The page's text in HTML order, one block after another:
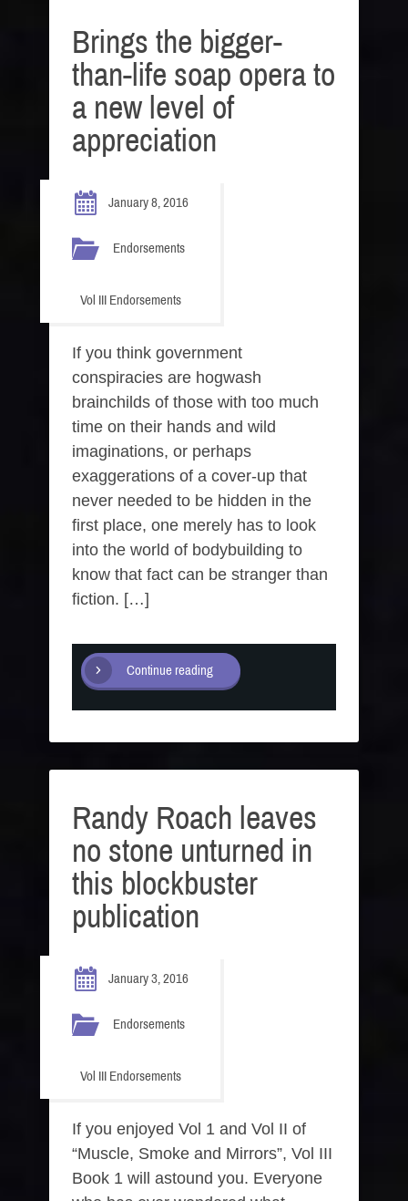
Brings the bigger-
than-life soap opera to
a new level of
appreciation
January 8, 2016
Endorsements
Vol III Endorsements
If you think government
conspiracies are hogwash
brainchilds of those with too much
time on their hands and wild
imaginations, or perhaps
exaggerations of a cover-up that
never needed to be hidden in the
first place, one merely has to look
into the world of bodybuilding to
know that fact can be stranger than
fiction. […]
Continue reading
Randy Roach leaves
no stone unturned in
this blockbuster
publication
January 3, 2016
Endorsements
Vol III Endorsements
If you enjoyed Vol 1 and Vol II of
“Muscle, Smoke and Mirrors”, Vol III
Book 1 will astound you. Everyone